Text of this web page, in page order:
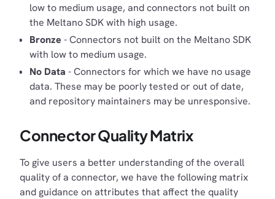
low to medium usage, and connectors not built on
the Meltano SDK with high usage.
Bronze - Connectors not built on the Meltano SDK
with low to medium usage.
No Data - Connectors for which we have no usage
data. These may be poorly tested or out of date,
and repository maintainers may be unresponsive.
Connector Quality Matrix
To give users a better understanding of the overall
quality of a connector, we have the following matrix
and guidance on attributes that affect the quality